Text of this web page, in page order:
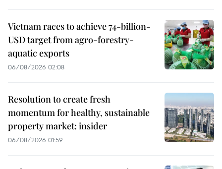
Vietnam races to achieve 74-billion-
USD target from agro-forestry-
aquatic exports
06/08/2026 02:08
Resolution to create fresh
momentum for healthy, sustainable
property market: insider
06/08/2026 01:59